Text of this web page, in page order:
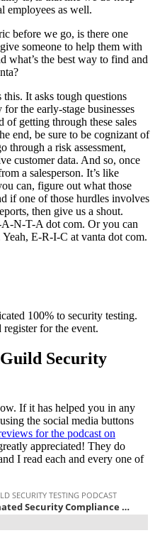
employees as well.
before we go, is there one
someone to help them with
what’s the best way to find and
It asks tough questions
the early-stage businesses
of getting through these sales
end, be sure to be cognizant of
through a risk assessment,
customer data. And so, once
a salesperson. It’s like
can, figure out what those
if one of those hurdles involves
then give us a shout.
A-N-T-A dot com. Or you can
Yeah, E-R-I-C at vanta dot com.
100% to security testing.
for the event.
Security
If it has helped you in any
the social media buttons
for the podcast on
appreciated! They do
I read each and every one of